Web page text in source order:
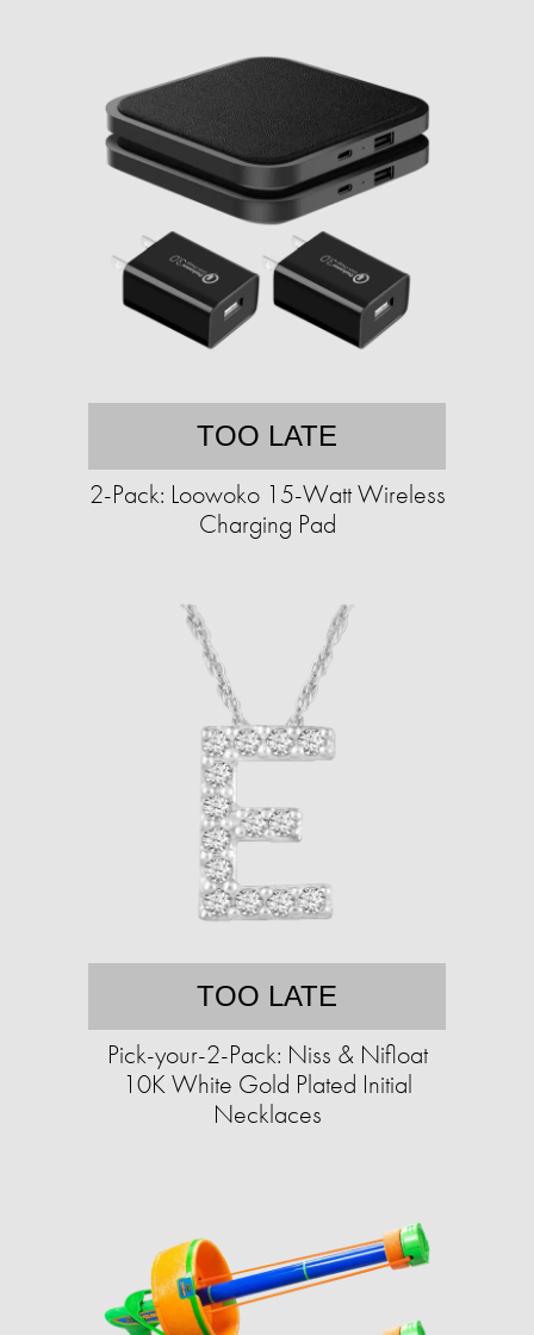
TOO LATE
2-Pack: Loowoko 15-Watt Wireless
Charging Pad
TOO LATE
Pick-your-2-Pack: Niss & Nifloat
10K White Gold Plated Initial
Necklaces